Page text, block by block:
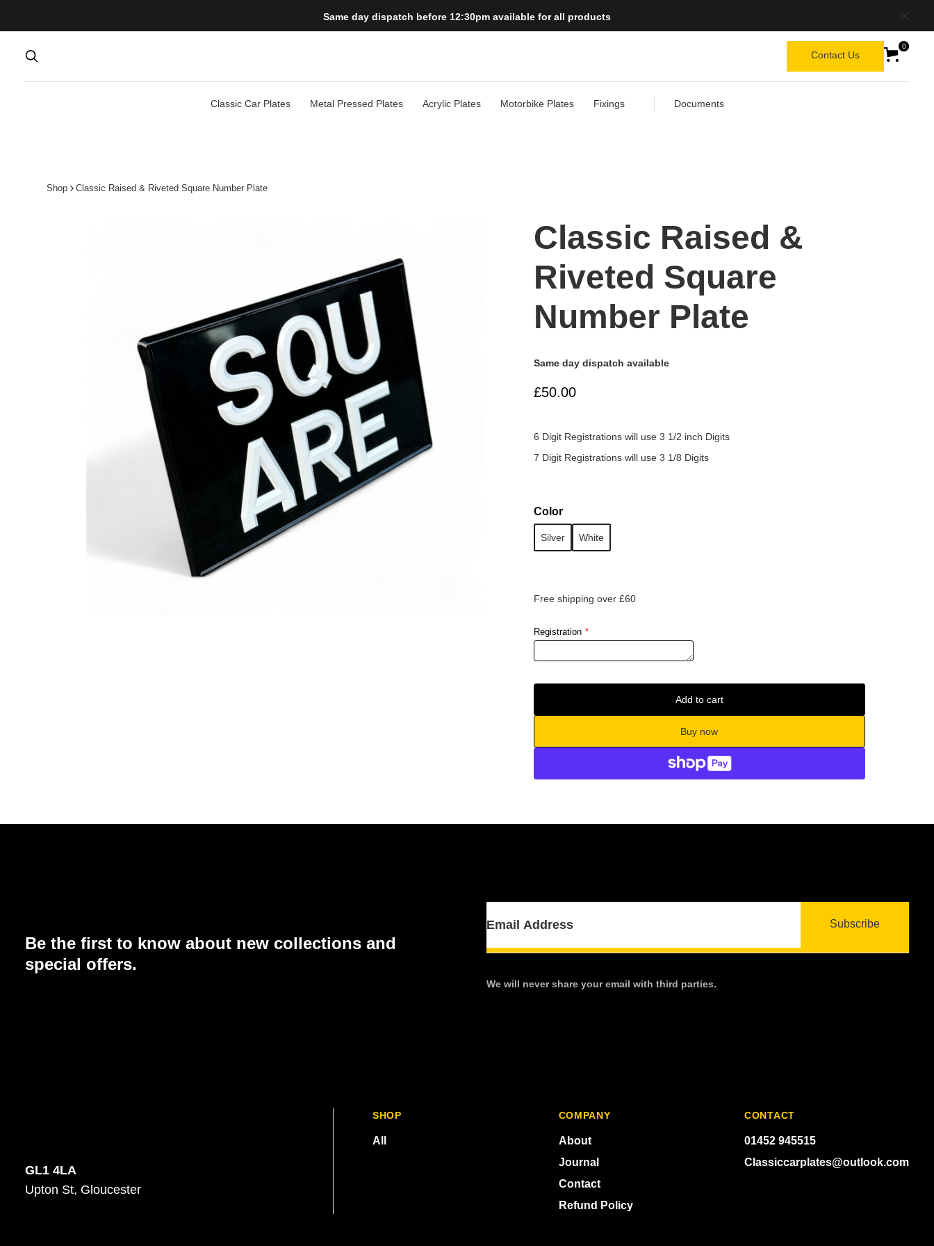
Same day dispatch before 12:30pm available for all products
Contact Us
0
Classic Car Plates Metal Pressed Plates Acrylic Plates Motorbike Plates Fixings Documents
Shop Classic Raised & Riveted Square Number Plate
Classic Raised &
Riveted Square
Number Plate
Same day dispatch available
£50.00
6 Digit Registrations will use 3 1/2 inch Digits
7 Digit Registrations will use 3 1/8 Digits
Color
Silver White
Free shipping over £60
Registration *
Add to cart
Buy now
Be the first to know about new collections and
special offers.
We will never share your email with third parties.
GL1 4LA
Upton St, Gloucester
SHOP
All
COMPANY
About
Journal
Contact
Refund Policy
CONTACT
01452 945515
Classiccarplates@outlook.com